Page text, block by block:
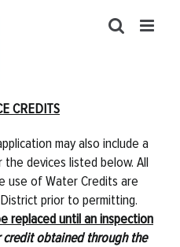
CREDITS
may also include a
devices listed below. All
use of Water Credits are
prior to permitting.
replaced until an inspection
obtained through the